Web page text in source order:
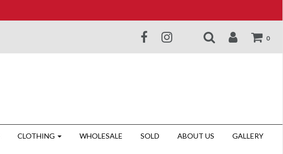
0
CLOTHING WHOLESALE SOLD ABOUT US
GALLERY